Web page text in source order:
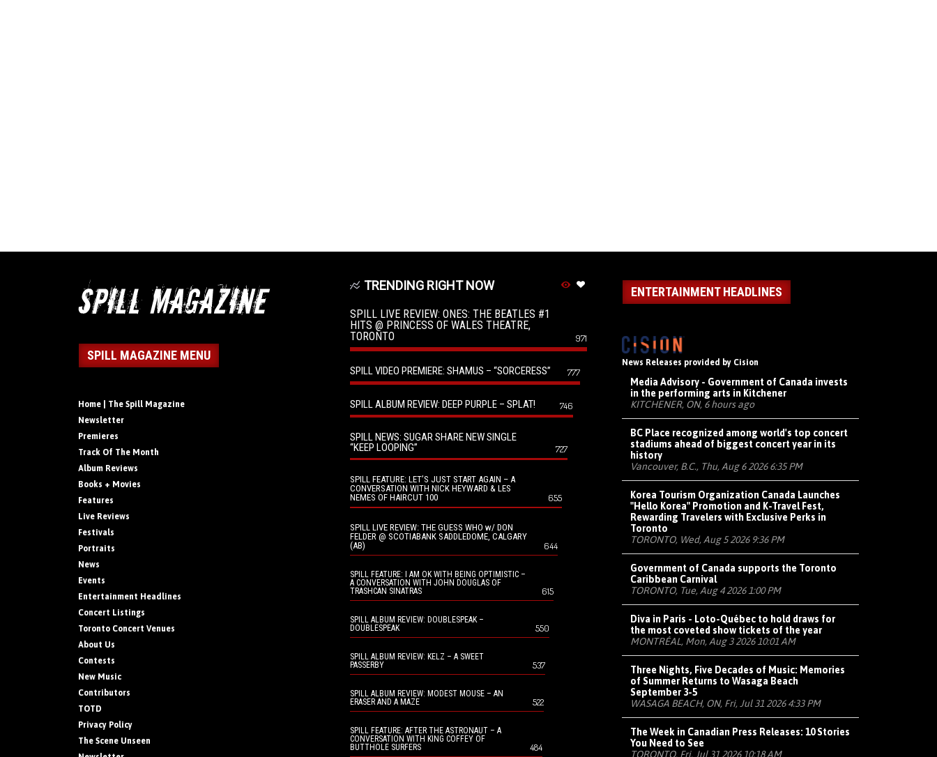
SPILL MAGAZINE MENU
Home | The Spill Magazine
Newsletter
Premieres
Track Of The Month
Album Reviews
Books + Movies
Features
Live Reviews
Festivals
Portraits
News
Events
Entertainment Headlines
Concert Listings
Toronto Concert Venues
About Us
Contests
New Music
Contributors
TOTD
Privacy Policy
The Scene Unseen
TRENDING RIGHT NOW
SPILL LIVE REVIEW: ONES: THE BEATLES #1
HITS @ PRINCESS OF WALES THEATRE,
TORONTO
971
SPILL VIDEO PREMIERE: SHAMUS – “SORCERESS” 777
SPILL ALBUM REVIEW: DEEP PURPLE – SPLAT! 746
SPILL NEWS: SUGAR SHARE NEW SINGLE
“KEEP LOOPING”
727
SPILL FEATURE: LET’S JUST START AGAIN – A
CONVERSATION WITH NICK HEYWARD & LES
NEMES OF HAIRCUT 100
655
SPILL LIVE REVIEW: THE GUESS WHO w/ DON
FELDER @ SCOTIABANK SADDLEDOME, CALGARY
(AB)
644
SPILL FEATURE: I AM OK WITH BEING OPTIMISTIC –
A CONVERSATION WITH JOHN DOUGLAS OF
TRASHCAN SINATRAS
615
SPILL ALBUM REVIEW: DOUBLESPEAK –
DOUBLESPEAK
550
SPILL ALBUM REVIEW: KELZ – A SWEET
PASSERBY
537
SPILL ALBUM REVIEW: MODEST MOUSE – AN
ERASER AND A MAZE
522
SPILL FEATURE: AFTER THE ASTRONAUT – A
CONVERSATION WITH KING COFFEY OF
BUTTHOLE SURFERS
484
ENTERTAINMENT HEADLINES
News Releases provided by Cision
Media Advisory - Government of Canada invests
in the performing arts in Kitchener
KITCHENER, ON, 6 hours ago
BC Place recognized among world's top concert
stadiums ahead of biggest concert year in its
history
Vancouver, B.C., Thu, Aug 6 2026 6:35 PM
Korea Tourism Organization Canada Launches
"Hello Korea" Promotion and K-Travel Fest,
Rewarding Travelers with Exclusive Perks in
Toronto
TORONTO, Wed, Aug 5 2026 9:36 PM
Government of Canada supports the Toronto
Caribbean Carnival
TORONTO, Tue, Aug 4 2026 1:00 PM
Diva in Paris - Loto-Québec to hold draws for
the most coveted show tickets of the year
MONTRÉAL, Mon, Aug 3 2026 10:01 AM
Three Nights, Five Decades of Music: Memories
of Summer Returns to Wasaga Beach
September 3-5
WASAGA BEACH, ON, Fri, Jul 31 2026 4:33 PM
The Week in Canadian Press Releases: 10 Stories
You Need to See
TORONTO, Fri, Jul 31 2026 10:18 AM